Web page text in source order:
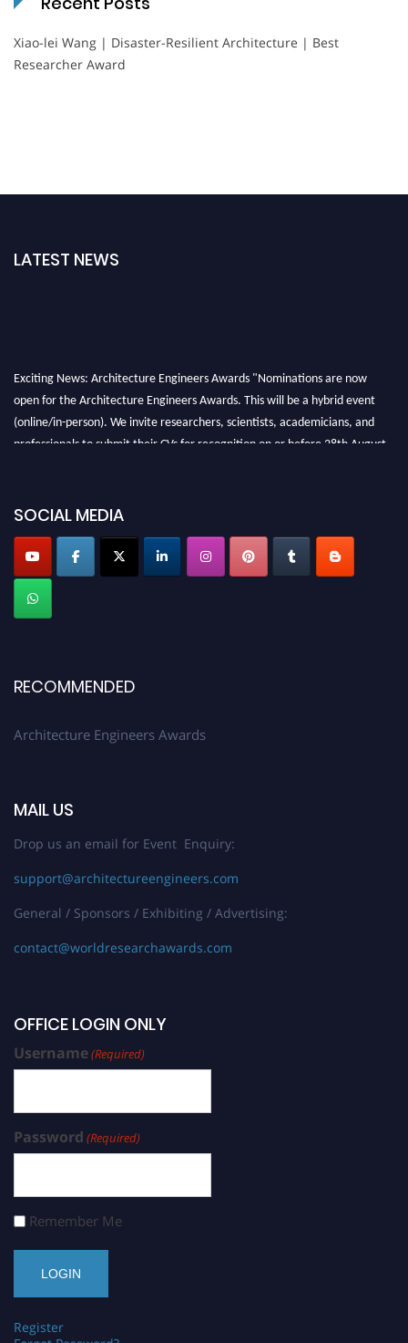
Xiao-lei Wang | Disaster-Resilient Architecture | Best
Researcher Award
LATEST NEWS
Exciting News: Architecture Engineers Awards "Nominations are now
open for the Architecture Engineers Awards. This will be a hybrid event
(online/in-person). We invite researchers, scientists, academicians, and
professionals to submit their CVs for recognition on or before 28th August
architectureengineers.com
Profile Submission Open Now!
Submit your profile
today!
Early Bird Registration Open Now!
Register early bird
SOCIAL MEDIA
RECOMMENDED
Architecture Engineers Awards
MAIL US
Drop us an email for Event Enquiry:
support@architectureengineers.com
General / Sponsors / Exhibiting / Advertising:
contact@worldresearchawards.com
OFFICE LOGIN ONLY
Username(Required)
Password (Required)
Remember Me
Register